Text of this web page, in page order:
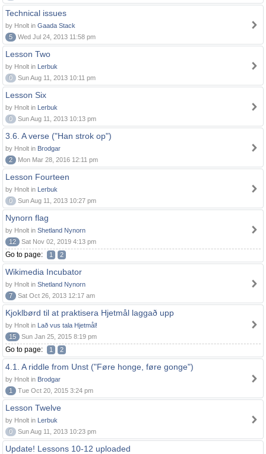
Technical issues
by Hnolt in Gaada Stack
5
Wed Jul 24, 2013 11:58 pm
Lesson Two
by Hnolt in Lerbuk
0
Sun Aug 11, 2013 10:11 pm
Lesson Six
by Hnolt in Lerbuk
0
Sun Aug 11, 2013 10:13 pm
3.6. A verse ("Han strok op")
by Hnolt in Brodgar
2
Mon Mar 28, 2016 12:11 pm
Lesson Fourteen
by Hnolt in Lerbuk
0
Sun Aug 11, 2013 10:27 pm
Nynorn flag
by Hnolt in Shetland Nynorn
12
Sat Nov 02, 2019 4:13 pm
Go to page: 1 2
Wikimedia Incubator
by Hnolt in Shetland Nynorn
7
Sat Oct 26, 2013 12:17 am
Kjoklbørd til at praktisera Hjetmål laggað upp
by Hnolt in Lað vus tala Hjetmål!
15
Sun Jan 25, 2015 8:19 pm
Go to page: 1 2
4.1. A riddle from Unst ("Føre honge, føre gonge")
by Hnolt in Brodgar
1
Tue Oct 20, 2015 3:24 pm
Lesson Twelve
by Hnolt in Lerbuk
0
Sun Aug 11, 2013 10:23 pm
Update! Lessons 10-12 uploaded